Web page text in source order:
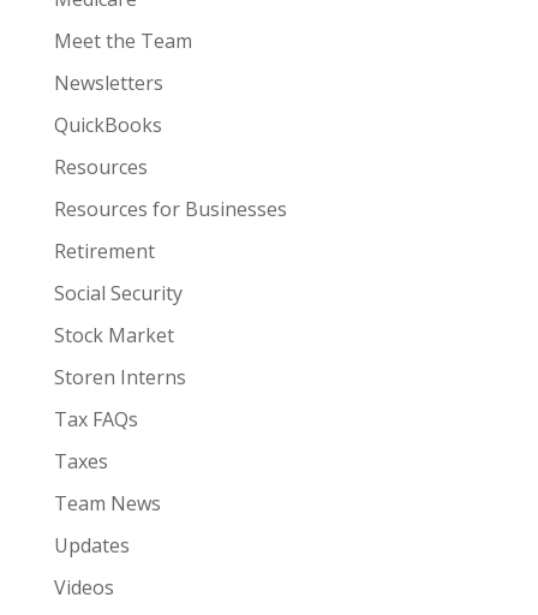
Meet the Team
Newsletters
QuickBooks
Resources
Resources for Businesses
Retirement
Social Security
Stock Market
Storen Interns
Tax FAQs
Taxes
Team News
Updates
Videos